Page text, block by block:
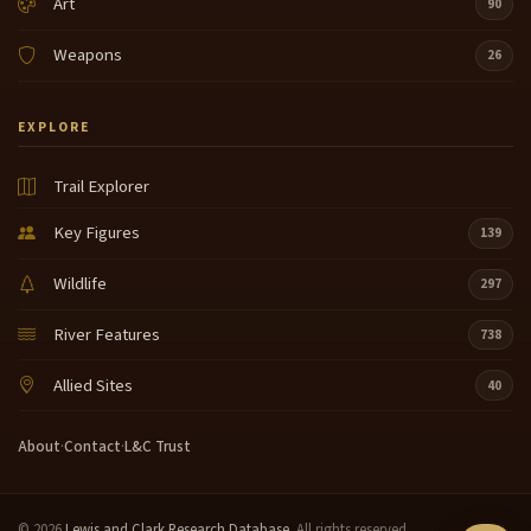
90
Weapons 26
EXPLORE
Trail Explorer
Key Figures
139
Wildlife 297
River Features 738
Allied Sites 40
About·Contact·L&C Trust